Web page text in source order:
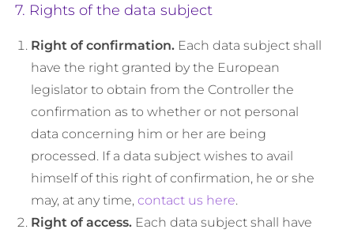
7. Rights of the data subject
Right of confirmation. Each data subject shall
have the right granted by the European
legislator to obtain from the Controller the
confirmation as to whether or not personal
data concerning him or her are being
processed. If a data subject wishes to avail
himself of this right of confirmation, he or she
may, at any time, contact us here.
Right of access.Each data subject shall have